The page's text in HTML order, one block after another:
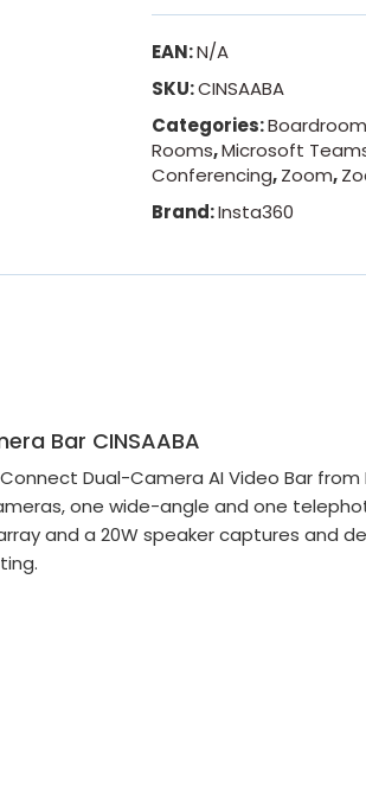
EAN:N/A
SKU:CINSAABA
Categories:
Rooms,Microsoft
Conferencing,Zoom,
Brand:Insta360
Bar CINSAABA
Dual-Camera AI Video Bar
one wide-angle and one
and a 20W speaker captures and